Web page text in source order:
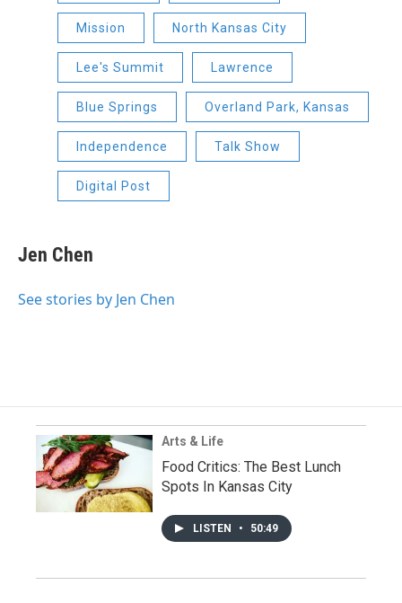
Mission North Kansas City
Lee's Summit Lawrence
Blue Springs Overland Park, Kansas
Independence Talk Show
Digital Post
Jen Chen
See stories by Jen Chen
Arts & Life
Food Critics: The Best Lunch
Spots In Kansas City
LISTEN • 50:49